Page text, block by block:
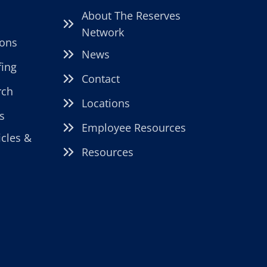
&
About The Reserves
Network
News
Contact
Locations
Employee Resources
Resources